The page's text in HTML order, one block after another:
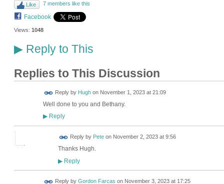
Like 7 members like this
Facebook
Views: 1048
▶Reply to This
Replies to This Discussion
Reply by Hughon November 1, 2023 at 21:09
Well done to you and Bethany.
▶Reply
Reply by Peteon November 2, 2023 at 9:56
Thanks Hugh.
▶Reply
Reply by Gordon Farcas on November 3, 2023 at 17:25